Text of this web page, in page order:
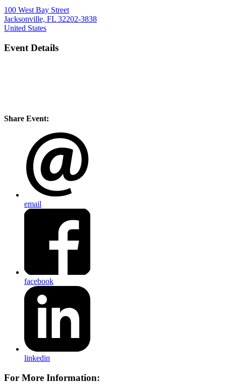
100 West Bay Street
Jacksonville, FL 32202-3838
United States
Event Details
Share Event:
email
facebook
linkedin
For More Information: